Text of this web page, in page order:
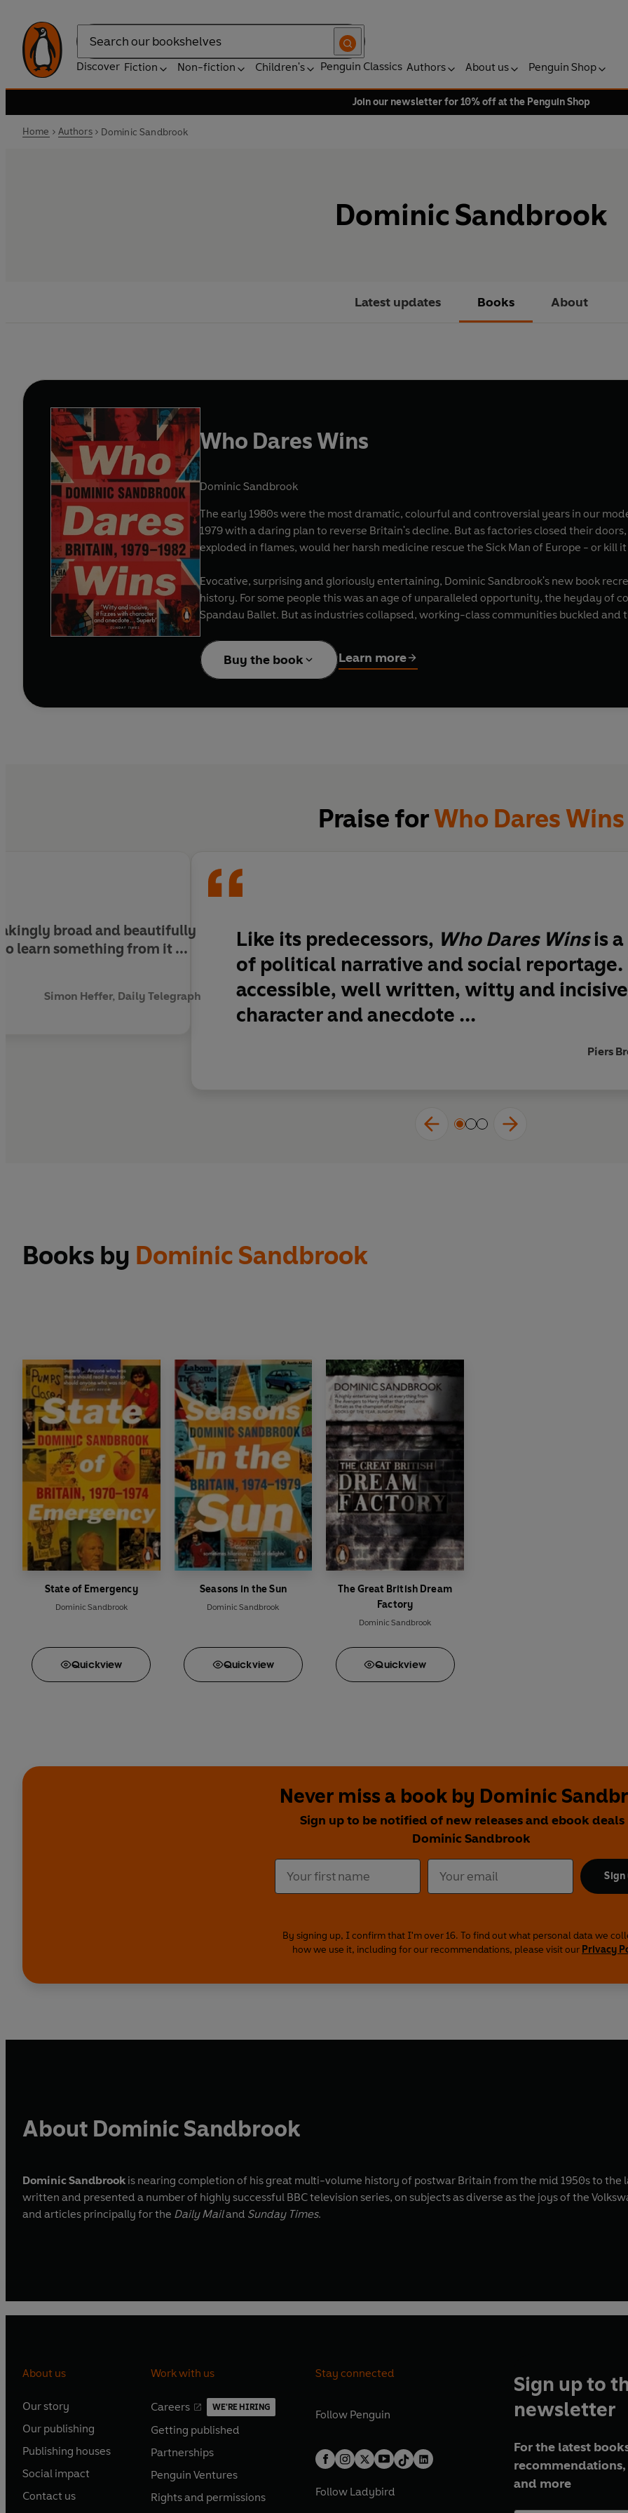
Search
Discover Fiction Non-fiction Children's Penguin Classics Authors About us Penguin Shop
Join our newsletter for 10% off at the Penguin Shop
Home Authors Dominic Sandbrook
Dominic Sandbrook
Latest updates Books About
Who Dares Wins
Dominic Sandbrook
The early 1980s were the most dramatic, colourful and controversial years in our modern history. Margaret Thatcher had
1979 with a daring plan to reverse Britain's decline. But as factories closed their
exploded in flames, would her harsh medicine rescue the Sick Man of Europe - or kill
Evocative, surprising and gloriously entertaining, Dominic Sandbrook's new book
history. For some people this was an age of unparalleled opportunity, the heyday of
Spandau Ballet. But as industries collapsed, working-class communities buckled and
Here are the early 1980s in all their gaudy glory: Chariots of Fire, Joy Division, the
the battle of Goose Green and the ZX Spectrum. And towering above them all, the
Buy the book Learn more
Praise forWho Dares Wins
broad and beautifully
learn something from it ...
Simon Heffer, Daily Telegraph
Like its predecessors, Who Dares Winsis
of political narrative and social reportage.
accessible, well written, witty and
character and anecdote ...
Piers
Books by Dominic Sandbrook
State of Emergency
Dominic Sandbrook
Quickview
Seasons in the Sun
Dominic Sandbrook
Quickview
The Great British Dream
Factory
Dominic Sandbrook
Quickview
Never miss a book by Dominic
Sign up to be notified of new releases and ebook deals
Dominic Sandbrook
Sign
By signing up, I confirm that I'm over 16. To find out what personal data we
how we use it, including for our recommendations, please visit our Privacy
About Dominic Sandbrook
Dominic Sandbrook is nearing completion of his great multi-volume history of postwar Britain from the mid 1950s to the
written and presented a number of highly successful BBC television series, on subjects as diverse as the joys of the Volkswagen and the history of science fiction. He writes reviews
and articles principally for the Daily Mailand Sunday Times.
About us
Our story
O
p
e
s
i
Our publishing
O
p
e
s
Publishing houses
O
p
e
Social impact
O
p
Contact us
O
Work with us
Careers WE'RE HIRING
O
p
e
s
i
Getting published
O
p
e
s
Partnerships
O
p
e
Penguin Ventures
O
p
Rights and permissions
O
Stay connected
Follow Penguin
Follow Ladybird
Sign up to
newsletter
For the latest
and more